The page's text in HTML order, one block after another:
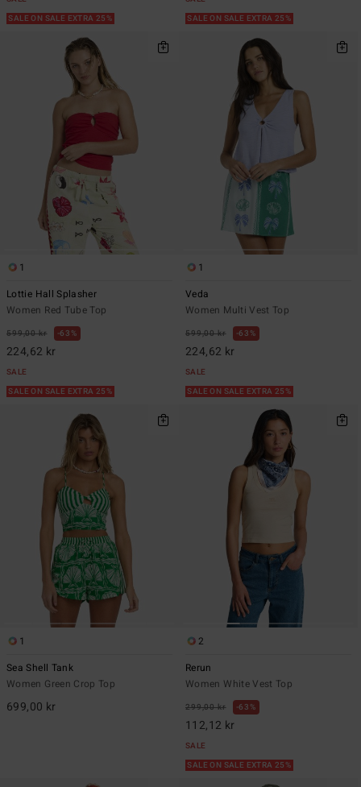
SALE ON SALE EXTRA 25%
SALE ON SALE EXTRA 25%
1
Lottie Hall Splasher
Women Red Tube Top
599,00 kr 63%
224,62 kr
SALE
SALE ON SALE EXTRA 25%
1
Veda
Women Multi Vest Top
599,00 kr 63%
224,62 kr
SALE
SALE ON SALE EXTRA 25%
1
Sea Shell Tank
Women Green Crop Top
699,00 kr
2
Rerun
Women White Vest Top
299,00 kr 63%
112,12 kr
SALE
SALE ON SALE EXTRA 25%